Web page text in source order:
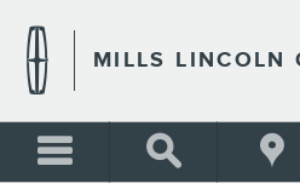
MILLS
MILLS LINCOLN